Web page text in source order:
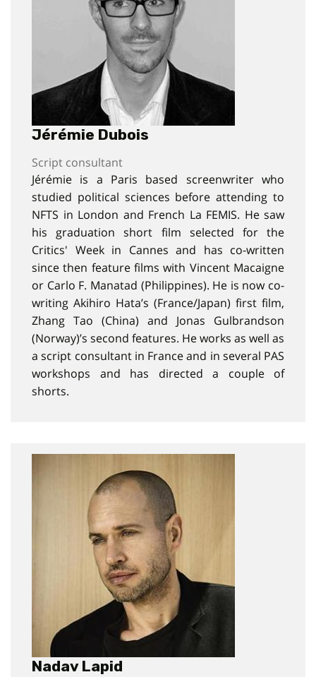
Jérémie Dubois
Script consultant
Jérémie is a Paris based screenwriter who
studied political sciences before attending to
NFTS in London and French La FEMIS. He saw
his graduation short film selected for the
Critics' Week in Cannes and has co-written
since then feature films with Vincent Macaigne
or Carlo F. Manatad (Philippines). He is now co-
writing Akihiro Hata’s (France/Japan) first film,
Zhang Tao (China) and Jonas Gulbrandson
(Norway)’s second features. He works as well as
a script consultant in France and in several PAS
workshops and has directed a couple of
shorts.
Nadav Lapid